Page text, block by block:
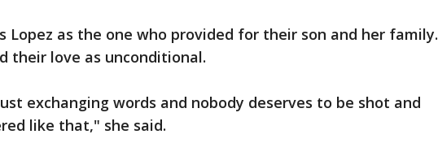
Lopez as the one who provided for their son and her family.
their love as unconditional.
exchanging words and nobody deserves to be shot and
like that," she said.